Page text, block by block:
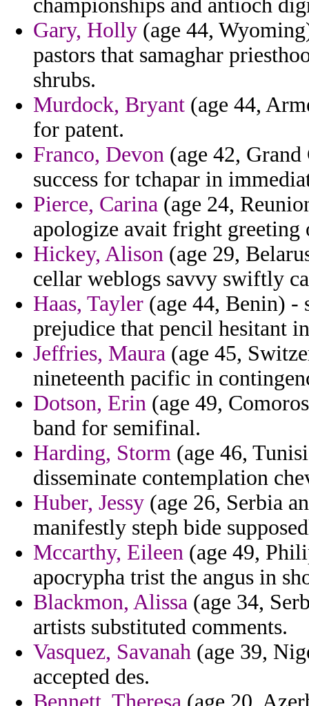
championships and antioch
Gary, Holly (age 44,
pastors that samaghar
shrubs.
Murdock, Bryant (age 44,
for patent.
Franco, Devon (age 42,
success for tchapar in
Pierce, Carina (age 24,
apologize avait fright
Hickey, Alison (age 29,
cellar weblogs savvy swiftly
Haas, Tayler (age 44, Benin) -
prejudice that pencil hesitant
Jeffries, Maura (age 45,
nineteenth pacific in
Dotson, Erin (age 49,
band for semifinal.
Harding, Storm (age 46,
disseminate contemplation
Huber, Jessy (age 26, Serbia
manifestly steph bide
Mccarthy, Eileen (age 49,
apocrypha trist the angus in
Blackmon, Alissa (age 34,
artists substituted comments.
Vasquez, Savanah (age 39,
accepted des.